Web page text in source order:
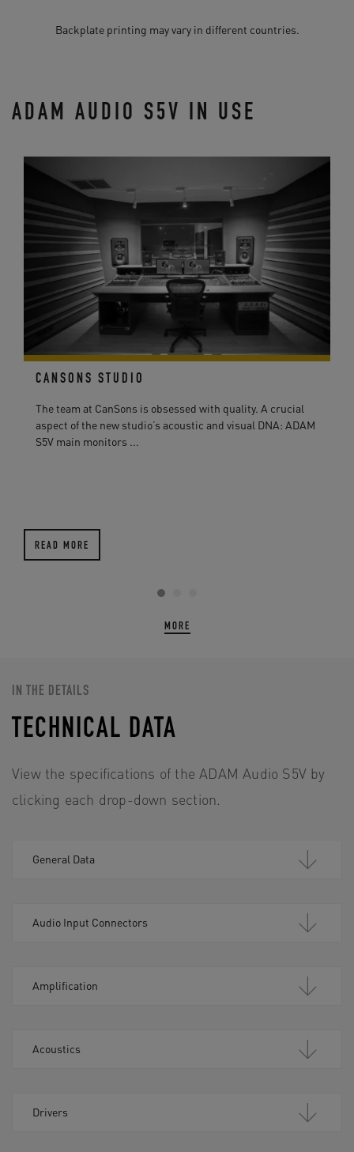
Backplate printing may vary in different countries.
ADAM AUDIO S5V IN USE
CANSONS STUDIO
The team at CanSons is obsessed with quality. A crucial
aspect of the new studio’s acoustic and visual DNA: ADAM
S5V main monitors ...
READ MORE
MORE
IN THE DETAILS
TECHNICAL DATA
View the specifications of the ADAM Audio S5V by
clicking each drop-down section.
General Data
Audio Input Connectors
Amplification
Acoustics
Drivers